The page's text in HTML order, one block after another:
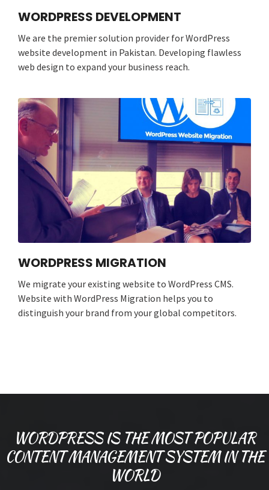
WORDPRESS DEVELOPMENT
We are the premier solution provider for WordPress
website development in Pakistan. Developing flawless
web design to expand your business reach.
WORDPRESS MIGRATION
We migrate your existing website to WordPress CMS.
Website with WordPress Migration helps you to
distinguish your brand from your global competitors.
WORDPRESS IS THE MOST POPULAR
CONTENT MANAGEMENT SYSTEM IN THE
WORLD